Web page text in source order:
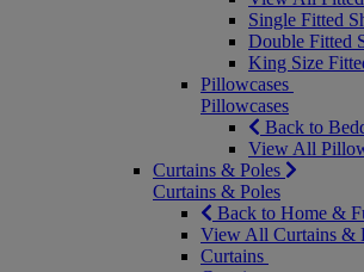
Single Fitted
Double Fitted
King Size
Pillowcases
Pillowcases
Back to
View All
Curtains & Poles
Curtains & Poles
Back to Home &
View All Curtains &
Curtains